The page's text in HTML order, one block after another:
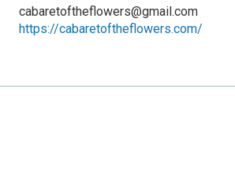
cabaretoftheflowers@gmail.com
https://cabaretoftheflowers.com/